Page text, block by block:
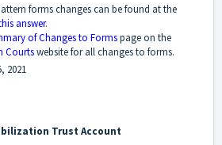
forms changes can be found at the
answer.
of Changes to Formspage on the
Courtswebsite for all changes to forms.
2021
Trust Account